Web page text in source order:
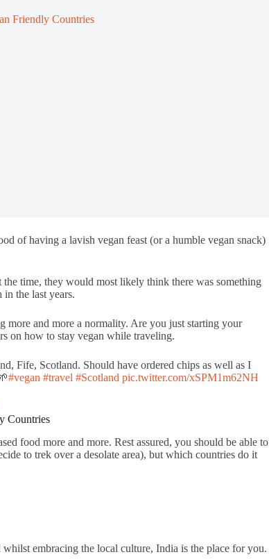
Friendly Countries
of having a lavish vegan feast (or a humble vegan snack)
time, they would most likely think there was something
the last years.
more and more a normality. Are you just starting your
on how to stay vegan while traveling.
Fife, Scotland. Should have ordered chips as well as I
#vegan #travel #Scotland pic.twitter.com/xSPM1m62NH
Countries
food more and more. Rest assured, you should be able to
to trek over a desolate area), but which countries do it
embracing the local culture, India is the place for you.